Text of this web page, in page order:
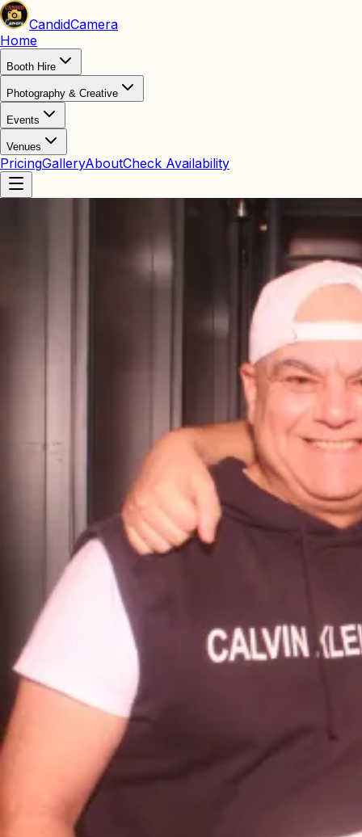
CandidCamera
Home
Booth Hire
Photography & Creative
Events
Venues
PricingGalleryAboutCheck Availability